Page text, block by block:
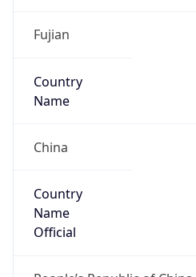
Fujian
Country
Name
China
Country
Name
Official